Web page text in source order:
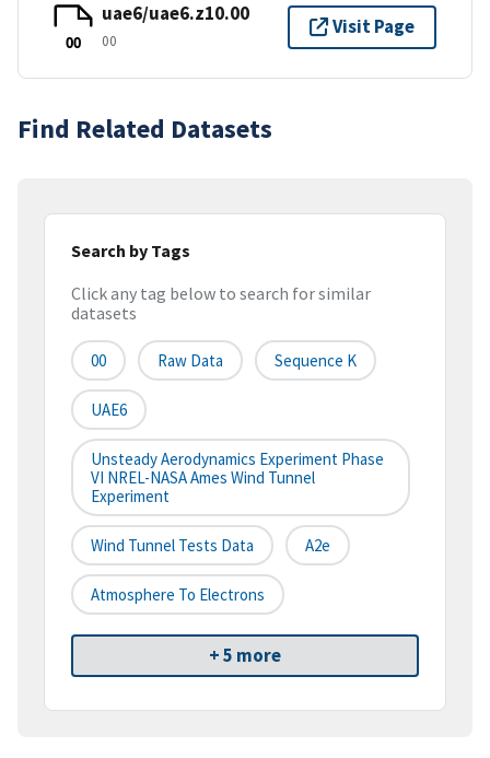
00
uae6/uae6.z10.00
00
Visit Page
Find Related Datasets
Search by Tags
Click any tag below to search for similar
datasets
00 Raw Data Sequence K
UAE6
Unsteady Aerodynamics Experiment Phase
VI NREL-NASA Ames Wind Tunnel
Experiment
Wind Tunnel Tests Data A2e
Atmosphere To Electrons
+ 5 more